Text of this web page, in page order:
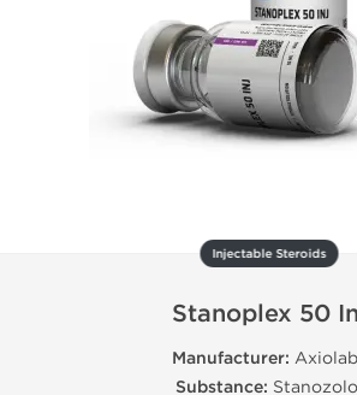
Injectable Steroids
Stanoplex 50
Manufacturer:
Substance: